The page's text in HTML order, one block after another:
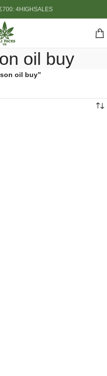
4HIGHSALES
oil buy
oil buy”